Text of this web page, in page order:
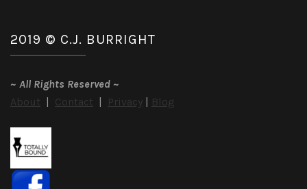
2019 © C.J. BURRIGHT
~ All Rights Reserved ~
About | Contact | Privacy | Blog